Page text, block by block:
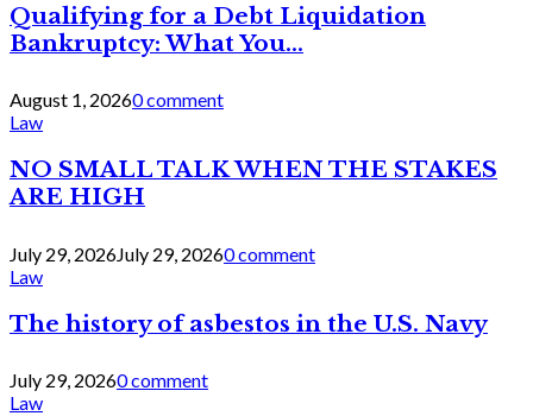
Qualifying for a Debt Liquidation
Bankruptcy: What You...
August 1, 20260 comment
Law
NO SMALL TALK WHEN THE STAKES
ARE HIGH
July 29, 2026July 29, 20260 comment
Law
The history of asbestos in the U.S. Navy
July 29, 20260 comment
Law